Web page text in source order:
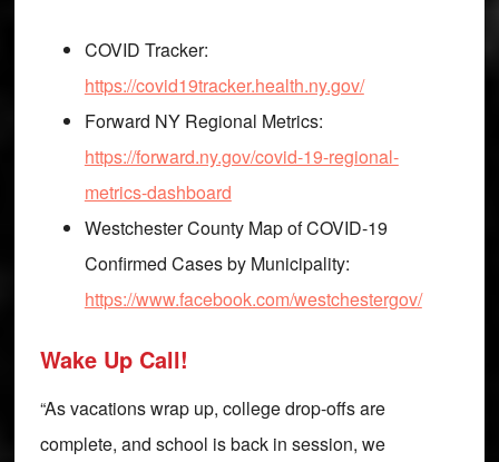
COVID Tracker:
https://covid19tracker.health.ny.gov/
Forward NY Regional Metrics:
https://forward.ny.gov/covid-19-regional-
metrics-dashboard
Westchester County Map of COVID-19
Confirmed Cases by Municipality:
https://www.facebook.com/westchestergov/
Wake Up Call!
“As vacations wrap up, college drop-offs are
complete, and school is back in session, we